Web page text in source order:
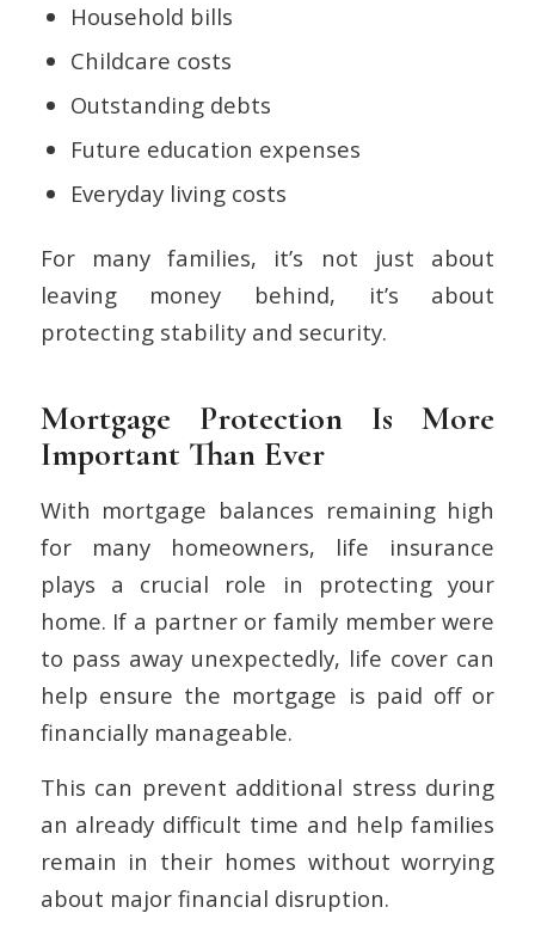
Household bills
Childcare costs
Outstanding debts
Future education expenses
Everyday living costs
For many families, it’s not just about
leaving money behind, it’s about
protecting stability and security.
Mortgage Protection Is More
Important Than Ever
With mortgage balances remaining high
for many homeowners, life insurance
plays a crucial role in protecting your
home. If a partner or family member were
to pass away unexpectedly, life cover can
help ensure the mortgage is paid off or
financially manageable.
This can prevent additional stress during
an already difficult time and help families
remain in their homes without worrying
about major financial disruption.